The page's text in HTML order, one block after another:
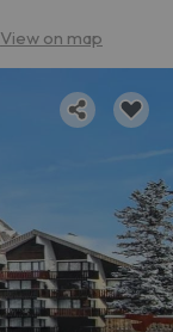
View on map